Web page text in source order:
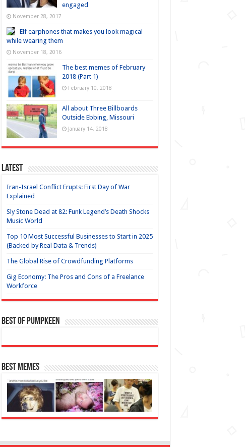
engaged
November 28, 2017
Elf earphones that makes you look magical
while wearing them
November 18, 2016
The best memes of February
2018 (Part 1)
February 10, 2018
All about Three Billboards
Outside Ebbing, Missouri
January 14, 2018
Latest
Iran-Israel Conflict Erupts: First Day of War
Explained
Sly Stone Dead at 82: Funk Legend’s Death Shocks
Music World
Top 10 Most Successful Businesses to Start in 2025
(Backed by Real Data & Trends)
The Global Rise of Crowdfunding Platforms
Gig Economy: The Pros and Cons of a Freelance
Workforce
Best of Pumpkeen
Best Memes